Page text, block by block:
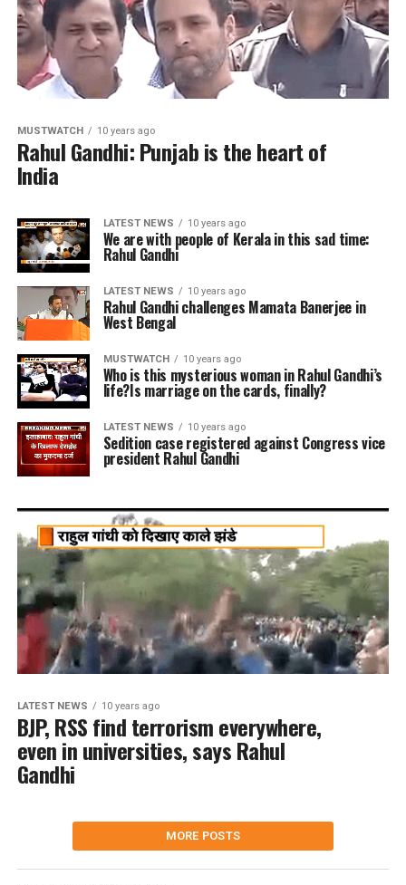
MUSTWATCH 10 years ago
Rahul Gandhi: Punjab is the heart of
India
LATEST NEWS 10 years ago
We are with people of Kerala in this sad time:
Rahul Gandhi
LATEST NEWS 10 years ago
Rahul Gandhi challenges Mamata Banerjee in
West Bengal
MUSTWATCH 10 years ago
Who is this mysterious woman in Rahul Gandhi’s
life?Is marriage on the cards, finally?
LATEST NEWS 10 years ago
Sedition case registered against Congress vice
president Rahul Gandhi
LATEST NEWS 10 years ago
BJP, RSS find terrorism everywhere,
even in universities, says Rahul
Gandhi
MORE POSTS